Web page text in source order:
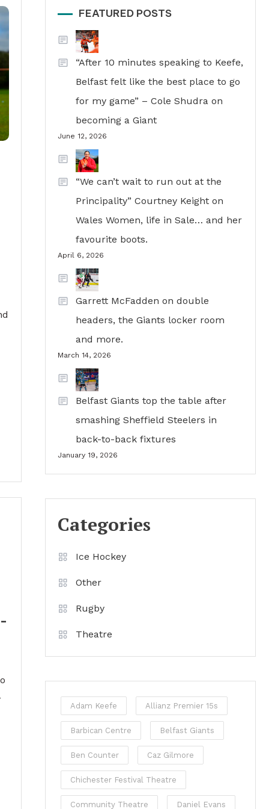
FEATURED POSTS
“After 10 minutes speaking to Keefe,
Belfast felt like the best place to go
for my game” – Cole Shudra on
becoming a Giant
June 12, 2026
“We can’t wait to run out at the
Principality” Courtney Keight on
Wales Women, life in Sale… and her
favourite boots.
April 6, 2026
Garrett McFadden on double
headers, the Giants locker room
and more.
March 14, 2026
Belfast Giants top the table after
smashing Sheffield Steelers in
back-to-back fixtures
January 19, 2026
Categories
Ice Hockey
Other
Rugby
Theatre
Adam Keefe Allianz Premier 15s
Barbican Centre Belfast Giants
Ben Counter Caz Gilmore
Chichester Festival Theatre
Community Theatre Daniel Evans